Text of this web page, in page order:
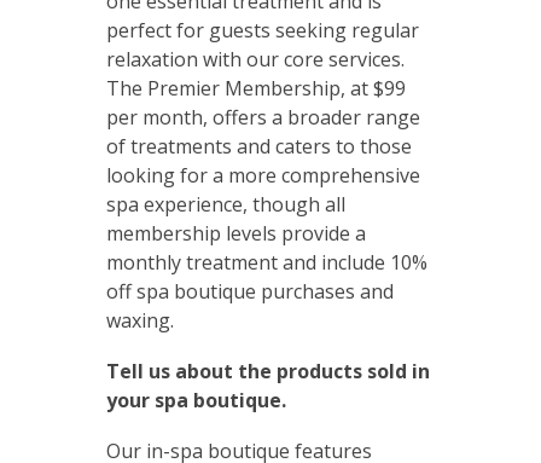
perfect for guests seeking regular
relaxation with our core services.
The Premier Membership, at $99
per month, offers a broader range
of treatments and caters to those
looking for a more comprehensive
spa experience, though all
membership levels provide a
monthly treatment and include 10%
off spa boutique purchases and
waxing.
Tell us about the products sold in
your spa boutique.
Our in-spa boutique features